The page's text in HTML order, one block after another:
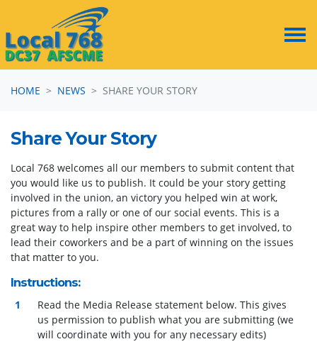
HOME
NEWS SHARE YOUR STORY
Share Your Story
Local 768 welcomes all our members to submit content that
you would like us to publish. It could be your story getting
involved in the union, an victory you helped win at work,
pictures from a rally or one of our social events. This is a
great way to help inspire other members to get involved, to
lead their coworkers and be a part of winning on the issues
that matter to you.
Instructions:
Read the Media Release statement below. This gives
us permission to publish what you are submitting (we
will coordinate with you for any necessary edits)